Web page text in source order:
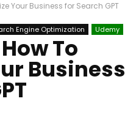
Your Business for Search GPT
Engine Optimization Udemy
To
Business